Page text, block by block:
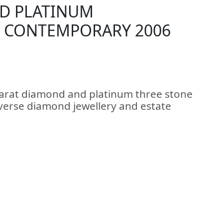
PLATINUM
2006
diamond and platinum three stone
diamond jewellery and estate